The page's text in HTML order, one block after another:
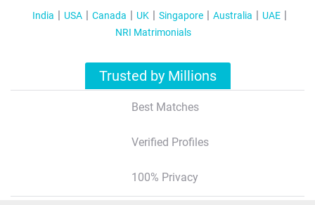
India USA Canada UK Singapore Australia
UAE
NRI Matrimonials
Trusted by Millions
Best Matches
Verified Profiles
100% Privacy